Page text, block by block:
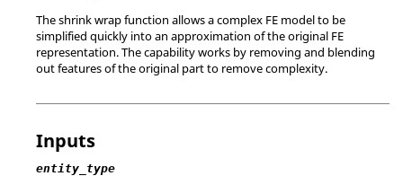
The shrink wrap function allows a complex FE model to be
simplified quickly into an approximation of the original FE
representation. The capability works by removing and blending
out features of the original part to remove complexity.
Inputs
entity_type